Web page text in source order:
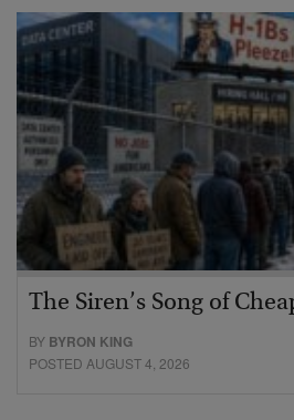
The Siren’s Song of
BY BYRON KING
POSTED AUGUST 4, 2026